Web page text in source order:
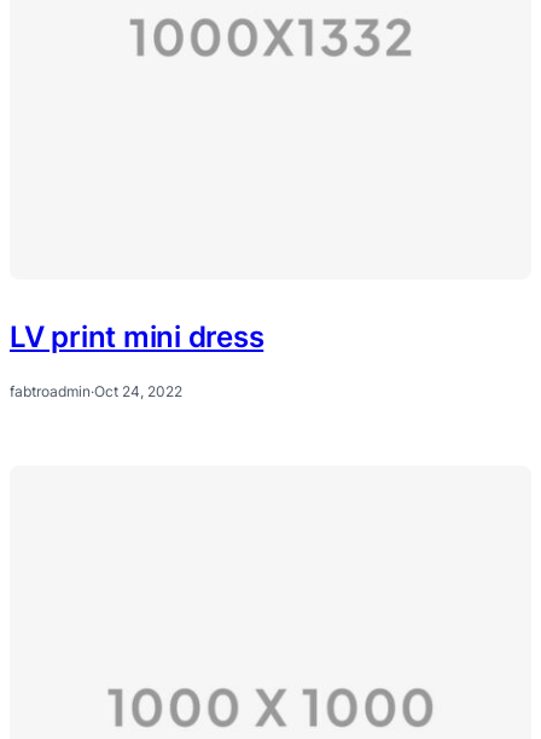
LV print mini dress
fabtroadmin·Oct 24, 2022